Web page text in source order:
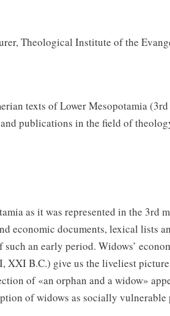
Theological Institute of the
texts of Lower Mesopotamia
publications in the field of
as it was represented in the
economic documents, lexical lists
an early period. Widows’
XXI B.C.) give us the liveliest
of «an orphan and a widow»
of widows as socially vulnerable